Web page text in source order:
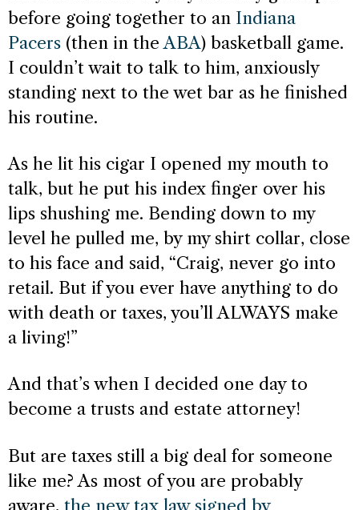
before going together to an Indiana
Pacers (then in the ABA) basketball game.
I couldn’t wait to talk to him, anxiously
standing next to the wet bar as he finished
his routine.
As he lit his cigar I opened my mouth to
talk, but he put his index finger over his
lips shushing me. Bending down to my
level he pulled me, by my shirt collar, close
to his face and said, “Craig, never go into
retail. But if you ever have anything to do
with death or taxes, you’ll ALWAYS make
a living!”
And that’s when I decided one day to
become a trusts and estate attorney!
But are taxes still a big deal for someone
like me? As most of you are probably
aware, the new tax law signed by